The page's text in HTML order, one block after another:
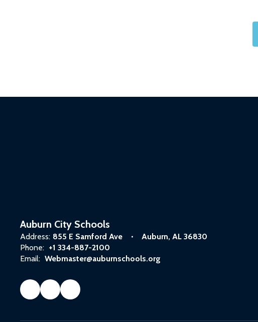
Auburn City Schools
Address: 855 E Samford Ave
Auburn, AL 36830
Phone: +1 334-887-2100
Email: Webmaster@auburnschools.org